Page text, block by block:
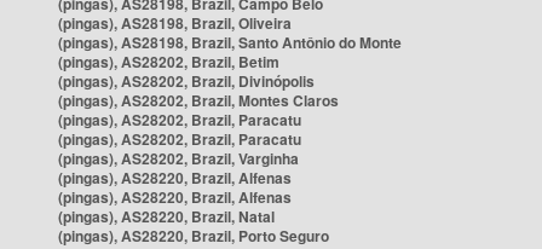
(pingas), AS28198, Brazil, Oliveira
(pingas), AS28198, Brazil, Santo Antônio do Monte
(pingas), AS28202, Brazil, Betim
(pingas), AS28202, Brazil, Divinópolis
(pingas), AS28202, Brazil, Montes Claros
(pingas), AS28202, Brazil, Paracatu
(pingas), AS28202, Brazil, Paracatu
(pingas), AS28202, Brazil, Varginha
(pingas), AS28220, Brazil, Alfenas
(pingas), AS28220, Brazil, Alfenas
(pingas), AS28220, Brazil, Natal
(pingas), AS28220, Brazil, Porto Seguro